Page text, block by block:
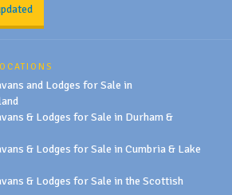
and Lodges for Sale in
& Lodges for Sale in Durham &
& Lodges for Sale in Cumbria & Lake
& Lodges for Sale in the Scottish